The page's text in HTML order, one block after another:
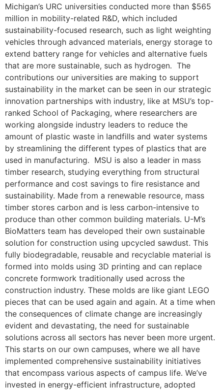
Michigan’s URC universities conducted more than $565
million in mobility-related R&D, which included
sustainability-focused research, such as light weighting
vehicles through advanced materials, energy storage to
extend battery range for vehicles and alternative fuels
that are more sustainable, such as hydrogen. The
contributions our universities are making to support
sustainability in the market can be seen in our strategic
innovation partnerships with industry, like at MSU’s top-
ranked School of Packaging, where researchers are
working alongside industry leaders to reduce the
amount of plastic waste in landfills and water systems
by streamlining the different types of plastics that are
used in manufacturing. MSU is also a leader in mass
timber research, studying everything from structural
performance and cost savings to fire resistance and
sustainability. Made from a renewable resource, mass
timber stores carbon and is less carbon-intensive to
produce than other common building materials. U-M’s
BioMatters team has developed their own sustainable
solution for construction using upcycled sawdust. This
fully biodegradable, reusable and recyclable material is
formed into molds using 3D printing and can replace
concrete formwork traditionally used across the
construction industry. These molds are like giant LEGO
pieces that can be used again and again. At a time when
the consequences of climate change are increasingly
evident and devastating, the need for sustainable
solutions across all sectors has never been more urgent.
This starts on our own campuses, where we all have
implemented comprehensive sustainability initiatives
that encompass various aspects of campus life. We’ve
invested in energy-efficient infrastructure, adopted